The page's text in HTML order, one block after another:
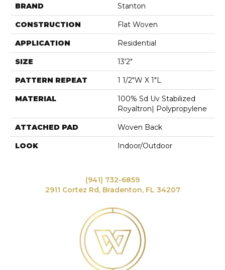
BRAND Stanton
CONSTRUCTION Flat Woven
APPLICATION Residential
SIZE 13'2"
PATTERN REPEAT 1 1/2"W X 1"L
MATERIAL
100% Sd Uv Stabilized
Royaltron| Polypropylene
ATTACHED PAD Woven Back
LOOK Indoor/Outdoor
(941) 732-6859
2911 Cortez Rd, Bradenton, FL 34207